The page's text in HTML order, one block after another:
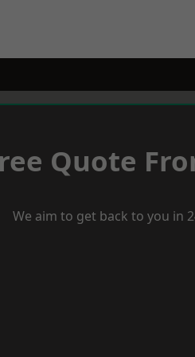
Quote
We aim to get back to you in